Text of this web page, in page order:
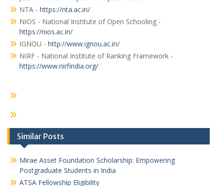
NTA - https://nta.ac.in/
NIOS - National Institute of Open Schooling -
https://nios.ac.in/
IGNOU - http://www.ignou.ac.in/
NIRF - National Institute of Ranking Framework -
https://www.nirfindia.org/
Similar Posts
Mirae Asset Foundation Scholarship: Empowering
Postgraduate Students in India
ATSA Fellowship Eligibility